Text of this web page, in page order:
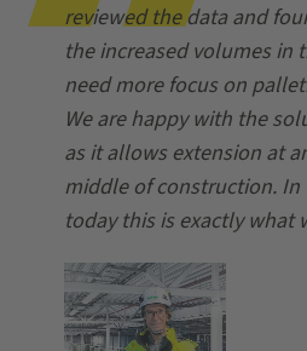
reviewed the data and
the increased volumes in
need more focus on
We are happy with the
as it allows extension at
middle of construction.
today this is exactly what